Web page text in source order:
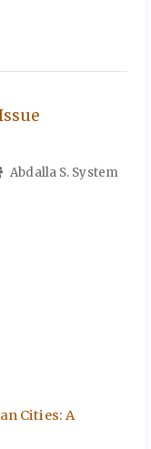
Abdalla S. System
Cities: A